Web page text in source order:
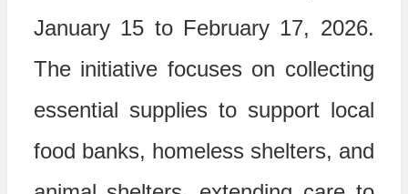
January 15 to February 17, 2026.
The initiative focuses on collecting
essential supplies to support local
food banks, homeless shelters, and